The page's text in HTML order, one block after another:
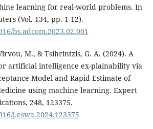
learning for real-world problems. In
(Vol. 134, pp. 1-12).
bs.adcom.2023.02.001
M., & Tsihrintzis, G. A. (2024). A
artificial intelligence ex-plainability via
Model and Rapid Estimate of
using machine learning. Expert
248, 123375.
j.eswa.2024.123375